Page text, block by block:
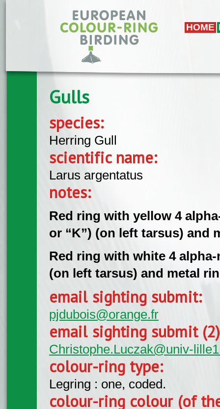
HOME
Gulls
species:
Herring Gull
scientific name:
Larus argentatus
notes:
Red ring with yellow 4
or “K”) (on left tarsus) and
Red ring with white 4
(on left tarsus) and metal
email sighting submit:
pjdubois@orange.fr
email sighting submit
Christophe.Luczak@univ-
colour-ring type:
Legring : one, coded.
colour-ring colour (of